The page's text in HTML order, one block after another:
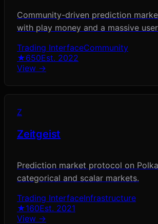
Community-driven prediction
with play money and a massive
Trading InterfaceCommunity
★650Est. 2022
View →
Z
Zeitgeist
Prediction market protocol on
categorical and scalar markets.
Trading InterfaceInfrastructure
★160Est. 2021
View →